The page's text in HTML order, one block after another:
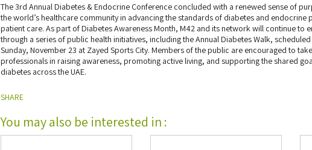
The 3rd Annual Diabetes & Endocrine Conference concluded with a renewed sense of
the world’s healthcare community in advancing the standards of diabetes and endocrine
patient care. As part of Diabetes Awareness Month, M42 and its network will continue to
through a series of public health initiatives, including the Annual Diabetes Walk,
Sunday, November 23 at Zayed Sports City. Members of the public are encouraged to
professionals in raising awareness, promoting active living, and supporting the shared
diabetes across the UAE.
SHARE
You may also be interested in :